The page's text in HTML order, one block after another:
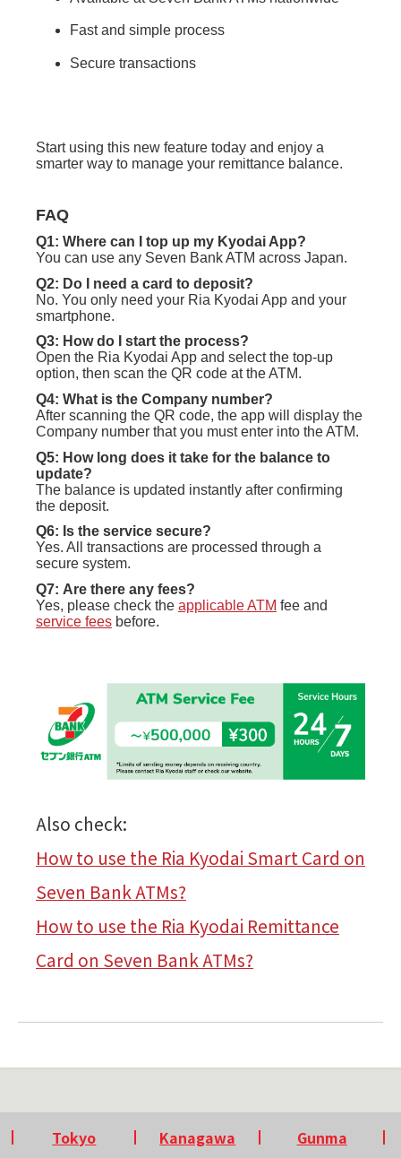
Fast and simple process
Secure transactions
Start using this new feature today and enjoy a
smarter way to manage your remittance balance.
FAQ
Q1: Where can I top up my Kyodai App?
You can use any Seven Bank ATM across Japan.
Q2: Do I need a card to deposit?
No. You only need your Ria Kyodai App and your
smartphone.
Q3: How do I start the process?
Open the Ria Kyodai App and select the top-up
option, then scan the QR code at the ATM.
Q4: What is the Company number?
After scanning the QR code, the app will display the
Company number that you must enter into the ATM.
Q5: How long does it take for the balance to
update?
The balance is updated instantly after confirming
the deposit.
Q6: Is the service secure?
Yes. All transactions are processed through a
secure system.
Q7: Are there any fees?
Yes, please check the applicable ATM fee and
service fees before.
Also check:
How to use the Ria Kyodai Smart Card on
Seven Bank ATMs?
How to use the Ria Kyodai Remittance
Card on Seven Bank ATMs?
Tokyo Kanagawa
Gunma